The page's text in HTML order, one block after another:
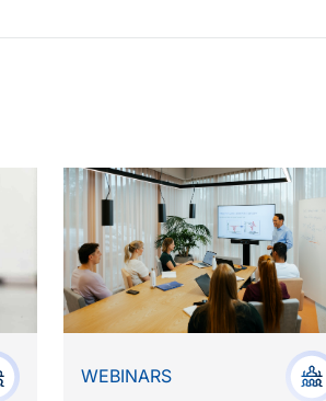
WEBINARS